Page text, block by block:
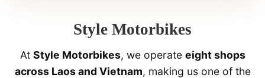
Style Motorbikes
At Style Motorbikes, we operate eight shops
across Laos and Vietnam, making us one of the